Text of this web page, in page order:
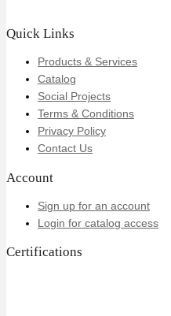
Quick Links
Products & Services
Catalog
Social Projects
Terms & Conditions
Privacy Policy
Contact Us
Account
Sign up for an account
Login for catalog access
Certifications